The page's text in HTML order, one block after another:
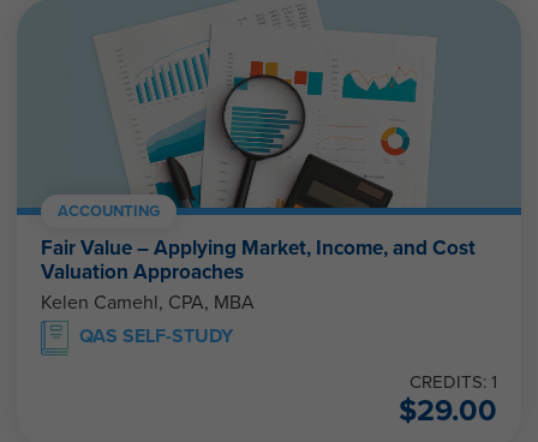
ACCOUNTING
Fair Value – Applying Market, Income, and Cost
Valuation Approaches
Kelen Camehl, CPA, MBA
QAS SELF-STUDY
CREDITS: 1
$29.00